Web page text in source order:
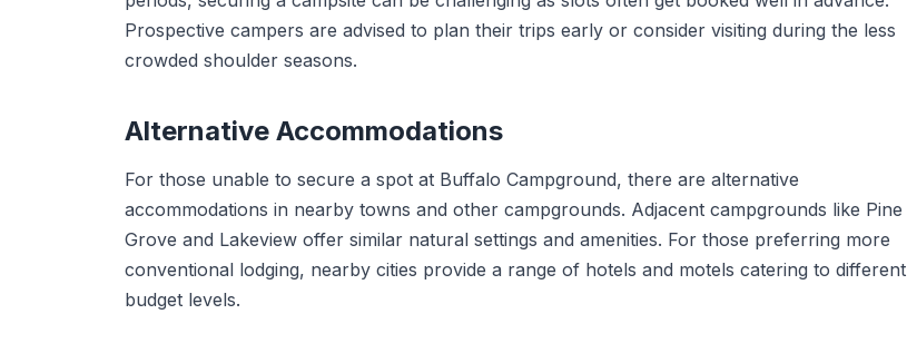
Prospective campers are advised to plan their trips early or consider visiting during the less
crowded shoulder seasons.
Alternative Accommodations
For those unable to secure a spot at Buffalo Campground, there are alternative
accommodations in nearby towns and other campgrounds. Adjacent campgrounds like Pine
Grove and Lakeview offer similar natural settings and amenities. For those preferring more
conventional lodging, nearby cities provide a range of hotels and motels catering to different
budget levels.